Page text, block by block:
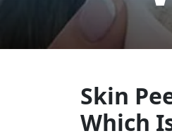
Skin
Which